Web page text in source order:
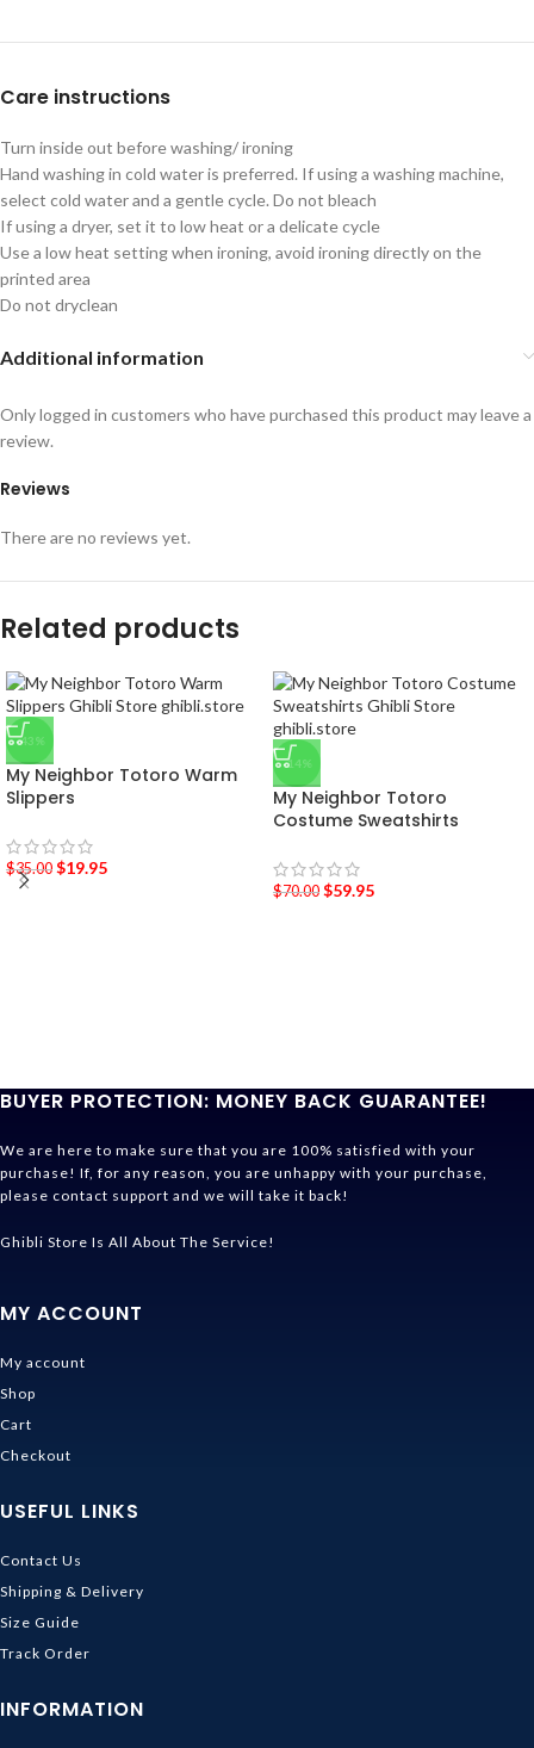
Care instructions
Turn inside out before washing/ ironing
Hand washing in cold water is preferred. If using a washing machine,
select cold water and a gentle cycle. Do not bleach
If using a dryer, set it to low heat or a delicate cycle
Use a low heat setting when ironing, avoid ironing directly on the
printed area
Do not dryclean
Additional information
Reviews
There are no reviews yet.
Only logged in customers who have purchased this product may leave a
review.
Related products
-43%
My Neighbor Totoro Warm
Slippers
$35.00 $19.95
-14%
My Neighbor Totoro
Costume Sweatshirts
$70.00 $59.95
BUYER PROTECTION: MONEY BACK GUARANTEE!
We are here to make sure that you are 100% satisfied with your
purchase! If, for any reason, you are unhappy with your purchase,
please contact support and we will take it back!
Ghibli Store Is All About The Service!
MY ACCOUNT
My account
Shop
Cart
Checkout
USEFUL LINKS
Contact Us
Shipping & Delivery
Size Guide
Track Order
INFORMATION